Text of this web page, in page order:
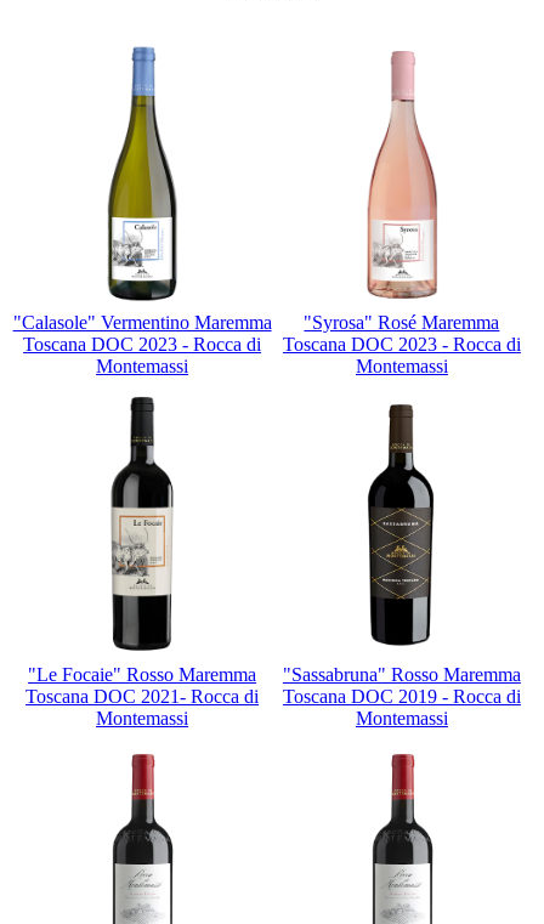
"Calasole" Vermentino Maremma
Toscana DOC 2023 - Rocca di
Montemassi
"Syrosa" Rosé Maremma
Toscana DOC 2023 - Rocca di
Montemassi
"Le Focaie" Rosso Maremma
Toscana DOC 2021- Rocca di
Montemassi
"Sassabruna" Rosso Maremma
Toscana DOC 2019 - Rocca di
Montemassi